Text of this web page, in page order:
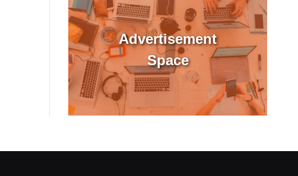
Advertisement
Space